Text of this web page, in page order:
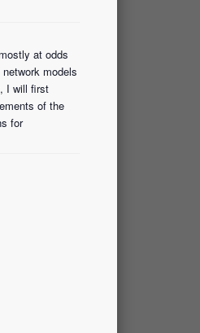
at odds
models
I will first
of the
for